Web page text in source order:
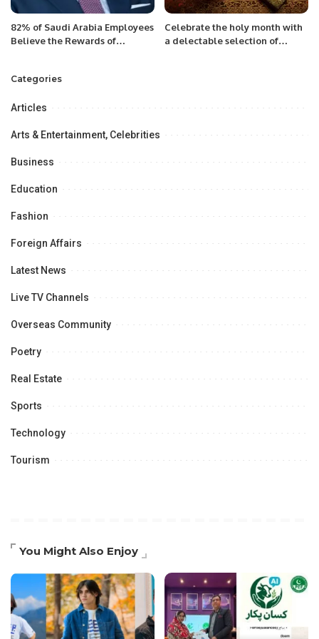
82% of Saudi Arabia Employees
Believe the Rewards of
Celebrate the holy month with
a delectable selection of
Categories
Articles
Arts & Entertainment, Celebrities
Business
Education
Fashion
Foreign Affairs
Latest News
Live TV Channels
Overseas Community
Poetry
Real Estate
Sports
Technology
Tourism
You Might Also Enjoy